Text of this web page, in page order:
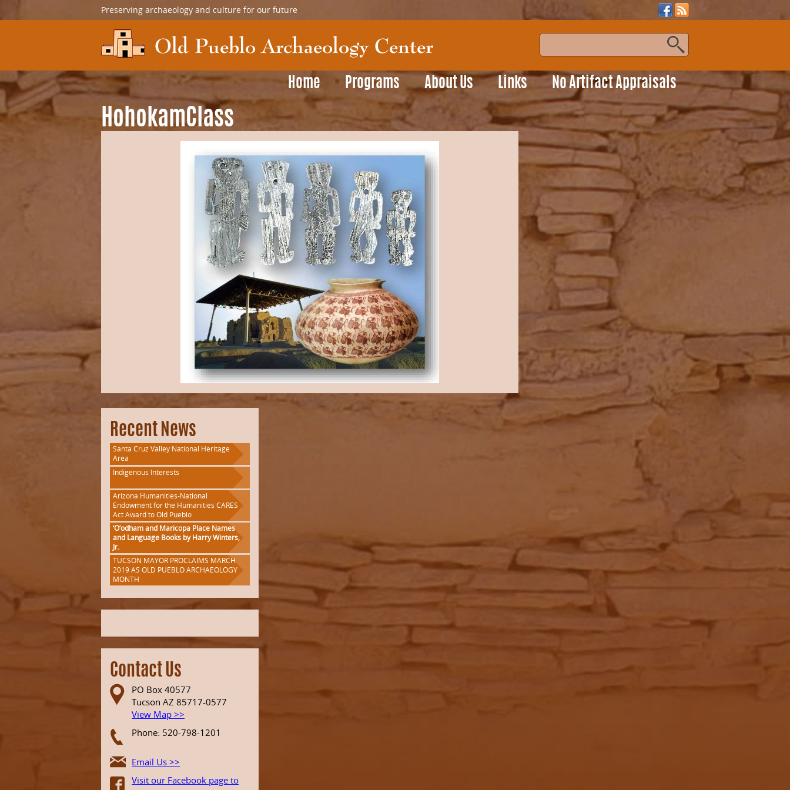
Preserving archaeology and culture for our future
Home Programs About Us Links No Artifact Appraisals
HohokamClass
Recent News
Santa Cruz Valley National Heritage
Area
Indigenous Interests
Arizona Humanities-National
Endowment for the Humanities CARES
Act Award to Old Pueblo
‘O’odham and Maricopa Place Names
and Language Books by Harry Winters,
Jr.
TUCSON MAYOR PROCLAIMS MARCH
2019 AS OLD PUEBLO ARCHAEOLOGY
MONTH
Contact Us
PO Box 40577
Tucson AZ 85717-0577
View Map >>
Phone: 520-798-1201
Email Us >>
Visit our Facebook page to